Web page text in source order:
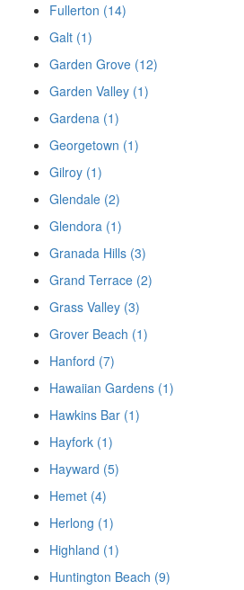
Fullerton (14)
Galt (1)
Garden Grove (12)
Garden Valley (1)
Gardena (1)
Georgetown (1)
Gilroy (1)
Glendale (2)
Glendora (1)
Granada Hills (3)
Grand Terrace (2)
Grass Valley (3)
Grover Beach (1)
Hanford (7)
Hawaiian Gardens (1)
Hawkins Bar (1)
Hayfork (1)
Hayward (5)
Hemet (4)
Herlong (1)
Highland (1)
Huntington Beach (9)